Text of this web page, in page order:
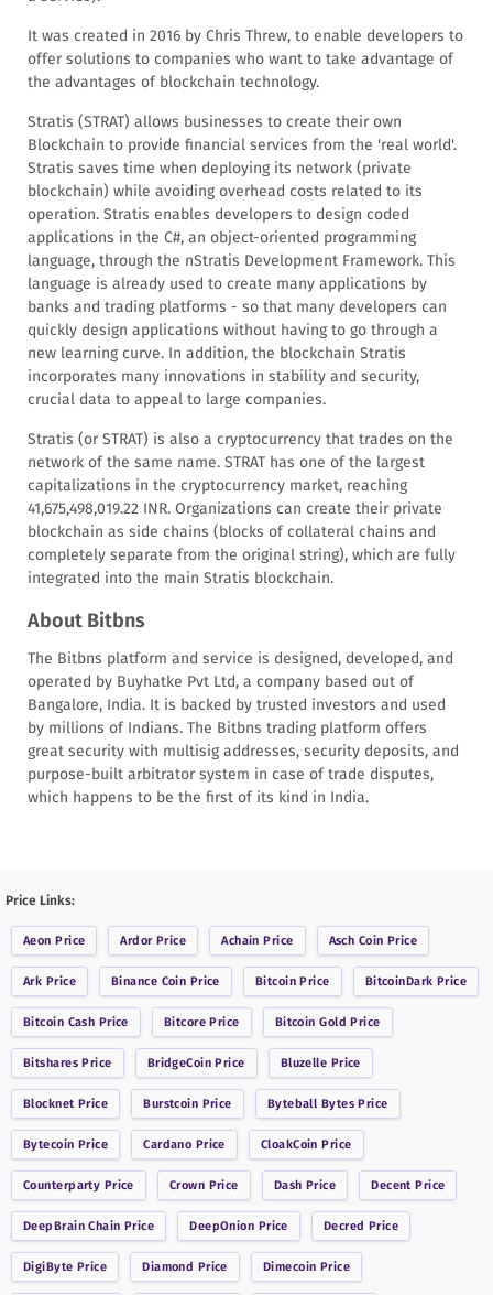
It was created in 2016 by Chris Threw, to enable developers to
offer solutions to companies who want to take advantage of
the advantages of blockchain technology.
Stratis (STRAT) allows businesses to create their own
Blockchain to provide financial services from the 'real world'.
Stratis saves time when deploying its network (private
blockchain) while avoiding overhead costs related to its
operation. Stratis enables developers to design coded
applications in the C#, an object-oriented programming
language, through the nStratis Development Framework. This
language is already used to create many applications by
banks and trading platforms - so that many developers can
quickly design applications without having to go through a
new learning curve. In addition, the blockchain Stratis
incorporates many innovations in stability and security,
crucial data to appeal to large companies.
Stratis (or STRAT) is also a cryptocurrency that trades on the
network of the same name. STRAT has one of the largest
capitalizations in the cryptocurrency market, reaching
41,675,498,019.22 INR. Organizations can create their private
blockchain as side chains (blocks of collateral chains and
completely separate from the original string), which are fully
integrated into the main Stratis blockchain.
About Bitbns
The Bitbns platform and service is designed, developed, and
operated by Buyhatke Pvt Ltd, a company based out of
Bangalore, India. It is backed by trusted investors and used
by millions of Indians. The Bitbns trading platform offers
great security with multisig addresses, security deposits, and
purpose-built arbitrator system in case of trade disputes,
which happens to be the first of its kind in India.
Price Links:
Aeon Price ArdorPrice Achain Price Asch Coin Price
Ark Price Binance Coin Price BitcoinPrice BitcoinDark Price
Bitcoin Cash Price Bitcore Price Bitcoin Gold Price
BitsharesPrice BridgeCoin Price Bluzelle Price
Blocknet Price Burstcoin Price Byteball BytesPrice
Bytecoin Price Cardano Price CloakCoin Price
Counterparty Price Crown Price Dash Price Decent Price
DeepBrain Chain Price DeepOnion Price Decred Price
DigiByte Price Diamond Price Dimecoin Price